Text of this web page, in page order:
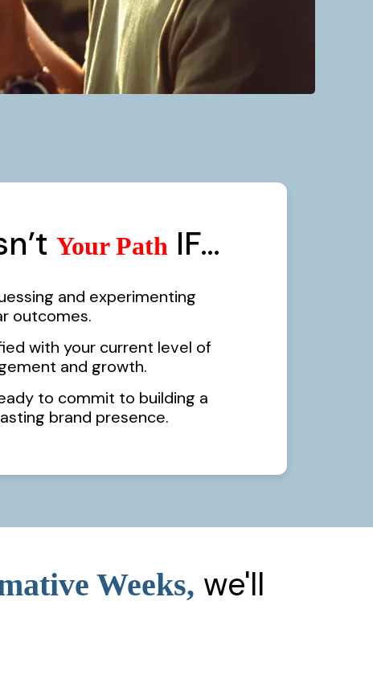
Your Path IF…
and experimenting
outcomes.
with your current level of
and growth.
to commit to building a
brand presence.
Weeks, we'll